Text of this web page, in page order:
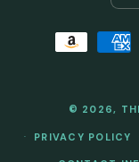
Payment
methods
© 2026,
PRIVACY POLICY